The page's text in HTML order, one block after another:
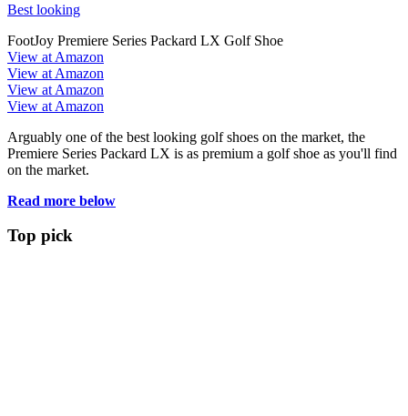
Best looking
FootJoy Premiere Series Packard LX Golf Shoe
View at Amazon
View at Amazon
View at Amazon
View at Amazon
Arguably one of the best looking golf shoes on the market, the
Premiere Series Packard LX is as premium a golf shoe as you'll find
on the market.
Read more below
Top pick